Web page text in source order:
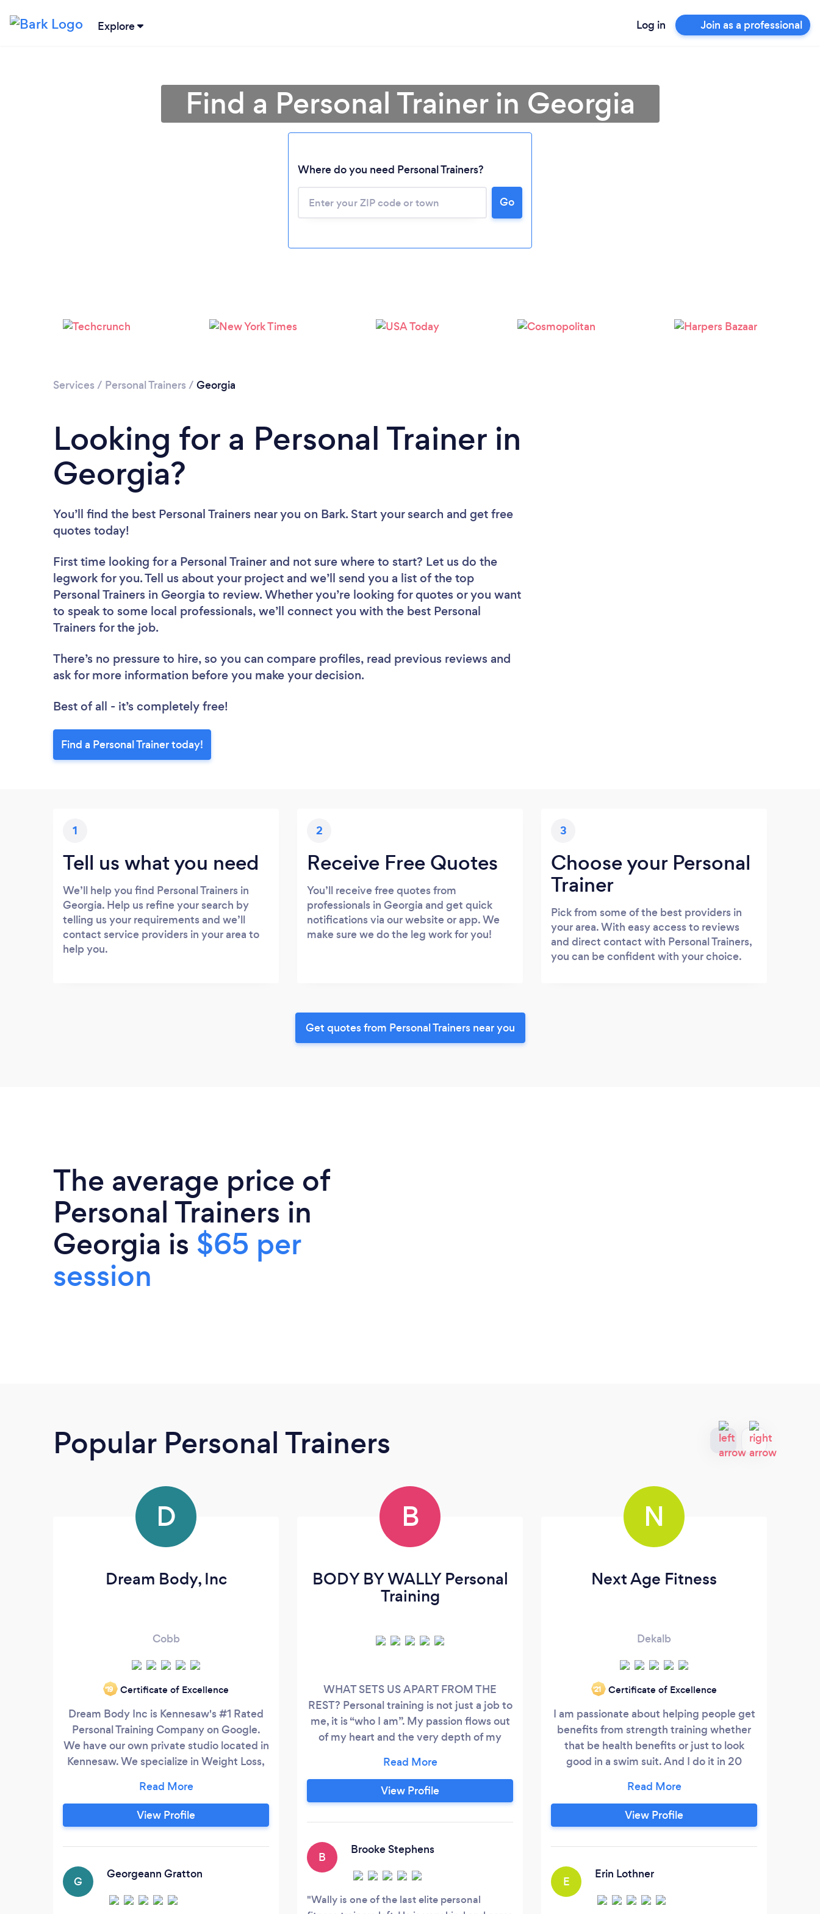
Explore Log in Join as a professional
Please wait ...
Find a Personal Trainer in Georgia
Where do you need Personal Trainers?
Go
Services / Personal Trainers / Georgia
Looking for a Personal Trainer in
Georgia?
You’ll find the best Personal Trainers near you on Bark. Start your search and get free
quotes today!
First time looking for a Personal Trainer and not sure where to start? Let us do the
legwork for you. Tell us about your project and we’ll send you a list of the top
Personal Trainers in Georgia to review. Whether you’re looking for quotes or you want
to speak to some local professionals, we’ll connect you with the best Personal
Trainers for the job.
There’s no pressure to hire, so you can compare profiles, read previous reviews and
ask for more information before you make your decision.
Best of all - it’s completely free!
Find a Personal Trainer today!
1
Tell us what you need
We’ll help you find Personal Trainers in
Georgia. Help us refine your search by
telling us your requirements and we’ll
contact service providers in your area to
help you.
2
Receive Free Quotes
You’ll receive free quotes from
professionals in Georgia and get quick
notifications via our website or app. We
make sure we do the leg work for you!
3
Choose your Personal
Trainer
Pick from some of the best providers in
your area. With easy access to reviews
and direct contact with Personal Trainers,
you can be confident with your choice.
Get quotes from Personal Trainers near you
The average price of
Personal Trainers in
Georgia is $65 per
session
Popular Personal Trainers
D
Dream Body, Inc
Cobb
‘19 Certificate of Excellence
Dream Body Inc is Kennesaw's #1 Rated
Personal Training Company on Google.
We have our own private studio located in
Kennesaw. We specialize in Weight Loss,
Citizen Functional Training, Strength
Training and Athletic Training. We have 7
highly qualified personal trainers on staff.
Licensed PTA, 1 Licensed Therapist, and
decades of experience between all our
trainers.
View Profile
G
Georgeann Gratton
B
BODY BY WALLY Personal
Training
WHAT SETS US APART FROM THE
REST? Personal training is not just a job to
me, it is “who I am”. My passion flows out
of my heart and the very depth of my
for over 5 decades. My father (3 x AAU
Gold medalist on the rings) even had me
exercising as a youth. I Live eat and breath
healthier and more ‘fit lifestyle, along with
View Profile
B
Brooke Stephens
Wally is one of the last elite personal
N
Next Age Fitness
Dekalb
‘21 Certificate of Excellence
I am passionate about helping people get
benefits from strength training whether
that be health benefits or just to look
good in a swim suit. And I do it in 20
the only ARX (Adaptive Resistance
eXercise) equipment in Atlanta and with
this new technology the goal of the
attention.
View Profile
E
Erin Lothner